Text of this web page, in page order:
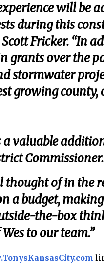
will be
during this
Fricker. “In
grants over the
stormwater
growing
a valuable
Commissioner.
thought of in the
a budget,
the-box
to our team.”